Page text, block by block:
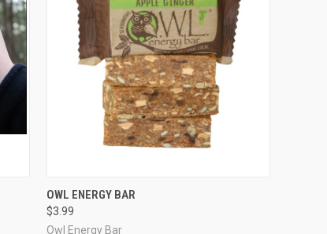
QUICK VIEW
OWL ENERGY BAR
$3.99
Owl Energy Bar